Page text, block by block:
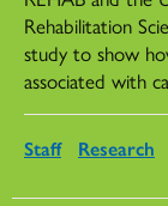
Rehabilitation
study to show
associated with
Staff Research